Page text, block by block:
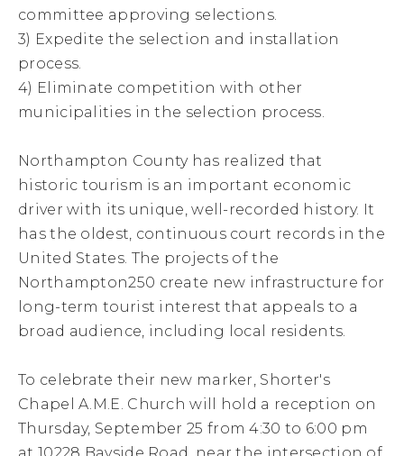
committee approving selections.
3) Expedite the selection and installation
process.
4) Eliminate competition with other
municipalities in the selection process.
Northampton County has realized that
historic tourism is an important economic
driver with its unique, well-recorded history. It
has the oldest, continuous court records in the
United States. The projects of the
Northampton250 create new infrastructure for
long-term tourist interest that appeals to a
broad audience, including local residents.
To celebrate their new marker, Shorter's
Chapel A.M.E. Church will hold a reception on
Thursday, September 25 from 4:30 to 6:00 pm